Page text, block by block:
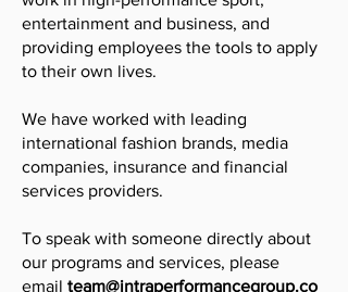
entertainment and business, and
providing employees the tools to apply
to their own lives.
We have worked with leading
international fashion brands, media
companies, insurance and financial
services providers.
To speak with someone directly about
our programs and services, please
email team@intraperformancegroup.co